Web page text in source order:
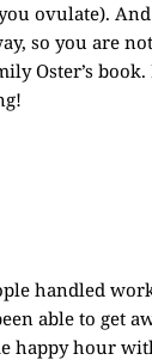
ovulate).
so you are
Oster’s
handled
able to get
hour